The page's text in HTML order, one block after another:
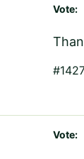
Vote:
Vote: